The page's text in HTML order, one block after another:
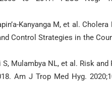
Kanyanga M, et al.
Control Strategies in the
S, Mulambya NL, et al. Risk
Am J Trop Med Hyg.